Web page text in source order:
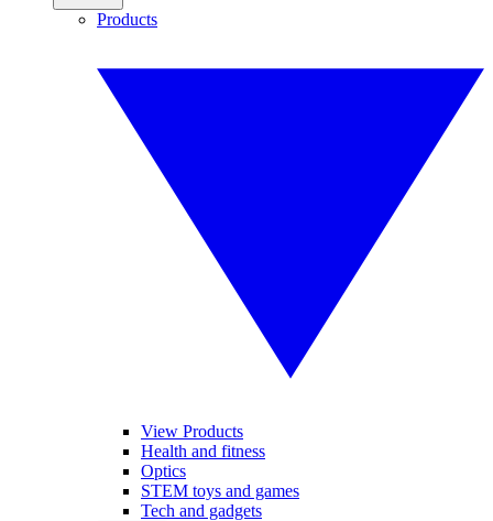
Products
View Products
Health and fitness
Optics
STEM toys and games
Tech and gadgets